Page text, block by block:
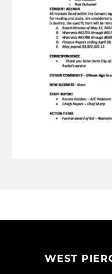
WEST